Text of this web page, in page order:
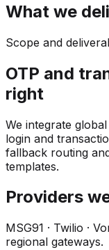
What we
Scope and
OTP and
right
We integrate
login and
fallback routing
templates.
Providers
MSG91 · Twilio ·
regional gateways.